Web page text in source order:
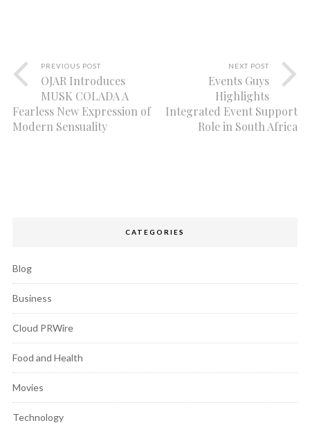
PREVIOUS POST
OJAR Introduces
MUSK COLADA A
Fearless New Expression of
Modern Sensuality
NEXT POST
Events Guys
Highlights
Integrated Event Support
Role in South Africa
CATEGORIES
Blog
Business
Cloud PRWire
Food and Health
Movies
Technology